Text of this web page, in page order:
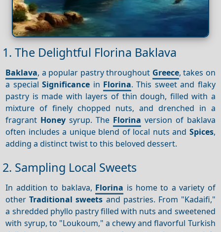
1. The Delightful Florina Baklava
Baklava, a popular pastry throughout Greece, takes on
a specialSignificance in Florina. This sweet and flaky
pastry is made with layers of thin dough, filled with a
mixture of finely chopped nuts, and drenched in a
fragrant Honey syrup. The Florina version of baklava
often includes a unique blend of local nuts and Spices,
adding a distinct twist to this beloved dessert.
2. Sampling Local Sweets
In addition to baklava, Florina is home to a variety of
otherTraditional sweets and pastries. From "Kadaifi,"
a shredded phyllo pastry filled with nuts and sweetened
with syrup, to "Loukoum," a chewy and flavorful Turkish